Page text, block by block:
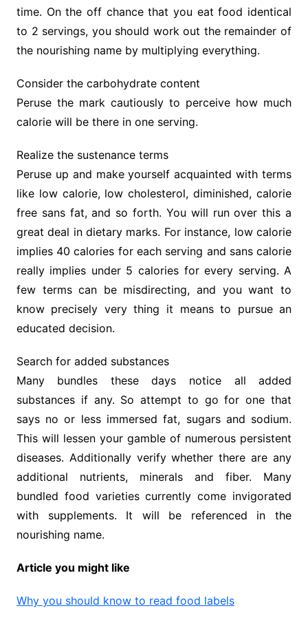
time. On the off chance that you eat food identical
to 2 servings, you should work out the remainder of
the nourishing name by multiplying everything.
Consider the carbohydrate content
Peruse the mark cautiously to perceive how much
calorie will be there in one serving.
Realize the sustenance terms
Peruse up and make yourself acquainted with terms
like low calorie, low cholesterol, diminished, calorie
free sans fat, and so forth. You will run over this a
great deal in dietary marks. For instance, low calorie
implies 40 calories for each serving and sans calorie
really implies under 5 calories for every serving. A
few terms can be misdirecting, and you want to
know precisely very thing it means to pursue an
educated decision.
Search for added substances
Many bundles these days notice all added
substances if any. So attempt to go for one that
says no or less immersed fat, sugars and sodium.
This will lessen your gamble of numerous persistent
diseases. Additionally verify whether there are any
additional nutrients, minerals and fiber. Many
bundled food varieties currently come invigorated
with supplements. It will be referenced in the
nourishing name.
Article you might like
Why you should know to read food labels